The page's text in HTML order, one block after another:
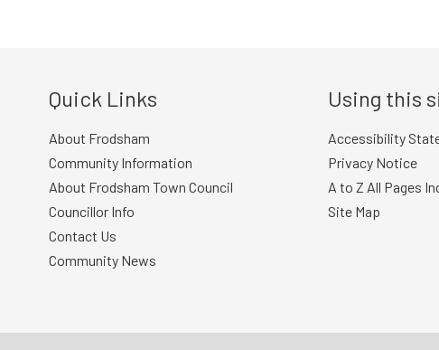
Quick Links
About Frodsham
Community Information
About Frodsham Town Council
Councillor Info
Contact Us
Community News
Using this
Accessibility
Privacy Notice
A to Z All Pages
Site Map